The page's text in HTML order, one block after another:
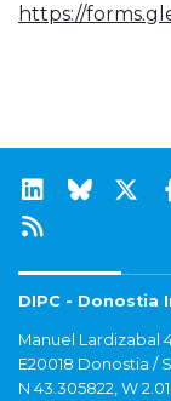
https://
DIPC - Donostia
Manuel Lardizabal
E20018 Donostia /
N 43.305822, W